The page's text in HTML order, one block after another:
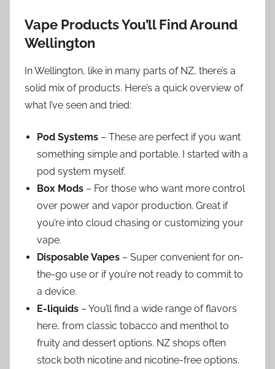
Vape Products You’ll Find Around
Wellington
In Wellington, like in many parts of NZ, there’s a
solid mix of products. Here’s a quick overview of
what I’ve seen and tried:
Pod Systems – These are perfect if you want
something simple and portable. I started with a
pod system myself.
Box Mods – For those who want more control
over power and vapor production. Great if
you’re into cloud chasing or customizing your
vape.
Disposable Vapes – Super convenient for on-
the-go use or if you’re not ready to commit to
a device.
E-liquids – You’ll find a wide range of flavors
here, from classic tobacco and menthol to
fruity and dessert options. NZ shops often
stock both nicotine and nicotine-free options.